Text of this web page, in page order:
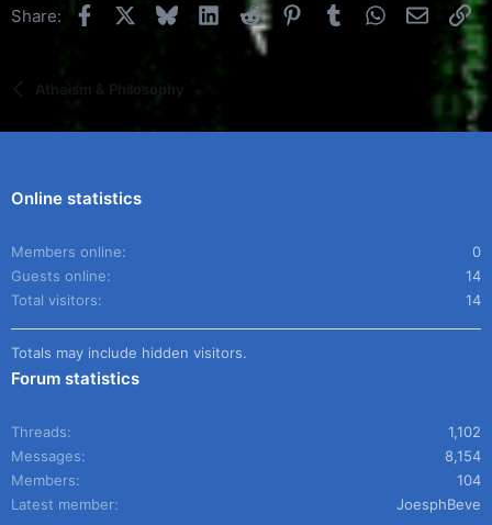
Share: Facebook BlueskyLinkedIn
Reddit Pinterest
TumblrWhatsApp
Email
Atheism & Philosophy
Online statistics
Members online
0
Guests online
14
Total visitors
14
Totals may include hidden visitors.
Forum statistics
Threads
1,102
Messages
8,154
Members
104
Latest member
JoesphBeve